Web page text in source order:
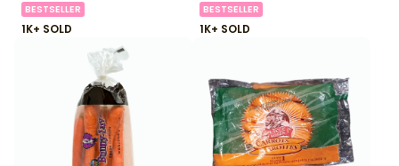
BESTSELLER
1K+ SOLD
BESTSELLER
1K+ SOLD